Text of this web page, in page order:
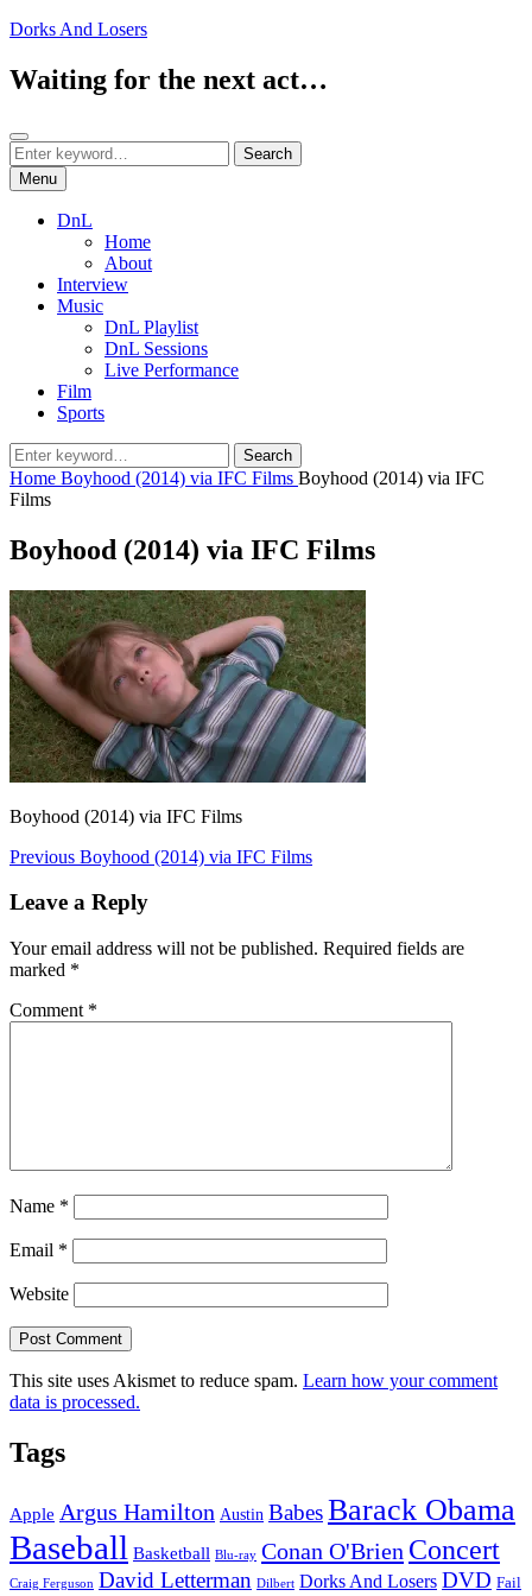
Skip
content
Dorks And Losers
Waiting for the next act…
Search
Search
for:
Search
Menu
DnL
Home
About
Interview
Music
DnL Playlist
DnL Sessions
Live Performance
Film
Sports
Search
for:
Search
Home Boyhood (2014) via IFC Films Boyhood (2014) via IFC
Films
Boyhood (2014) via IFC Films
Boyhood (2014) via IFC Films
Post
navigation
Previous Previous
Boyhood (2014) via IFC Films
Leave a Reply
Your email address will not be published. Required fields are
marked *
Comment *
Name *
Email *
Website
This site uses Akismet to reduce spam. Learn how your comment
data is processed.
Tags
Apple Argus Hamilton Austin BabesBarack Obama
Baseball Basketball Blu-ray Conan O'Brien Concert
Craig Ferguson David Letterman Dilbert Dorks And Losers DVD Fail